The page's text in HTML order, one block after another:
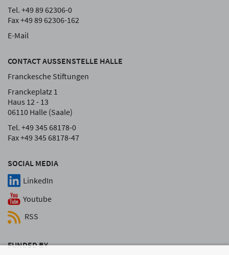
SOCIAL MEDIA
LinkedIn
Youtube
RSS
Tel. +49 89 62306-0
Fax +49 89 62306-162
E-Mail
CONTACT AUSSENSTELLE HALLE
Franckesche Stiftungen
Franckeplatz 1
Haus 12 - 13
06110 Halle (Saale)
Tel. +49 345 68178-0
Fax +49 345 68178-47
FUNDED BY